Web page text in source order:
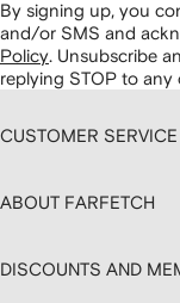
By signing up, you
and/or SMS and
Policy. Unsubscribe
replying STOP to any
CUSTOMER SERVICE
ABOUT FARFETCH
DISCOUNTS AND